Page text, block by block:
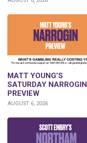
MATT YOUNG’S
SATURDAY NARROGIN
PREVIEW
AUGUST 6, 2026